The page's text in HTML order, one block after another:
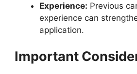
Experience: Previous
experience can
application.
Important